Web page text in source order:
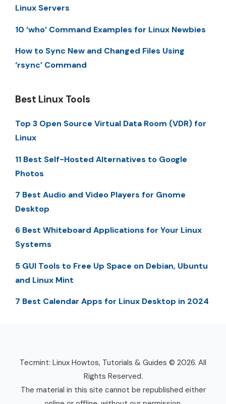
Linux Servers
10 ‘who’ Command Examples for Linux Newbies
How to Sync New and Changed Files Using
‘rsync’ Command
Best Linux Tools
Top 3 Open Source Virtual Data Room (VDR) for
Linux
11 Best Self-Hosted Alternatives to Google
Photos
7 Best Audio and Video Players for Gnome
Desktop
6 Best Whiteboard Applications for Your Linux
Systems
5 GUI Tools to Free Up Space on Debian, Ubuntu
and Linux Mint
7 Best Calendar Apps for Linux Desktop in 2024
Tecmint: Linux Howtos, Tutorials & Guides © 2026. All
Rights Reserved.
The material in this site cannot be republished either